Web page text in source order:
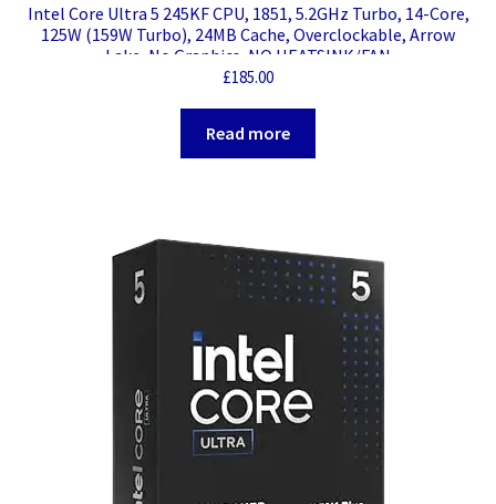
Intel Core Ultra 5 245KF CPU, 1851, 5.2GHz Turbo, 14-Core,
125W (159W Turbo), 24MB Cache, Overclockable, Arrow
Lake, No Graphics, NO HEATSINK/FAN
£185.00
Read more